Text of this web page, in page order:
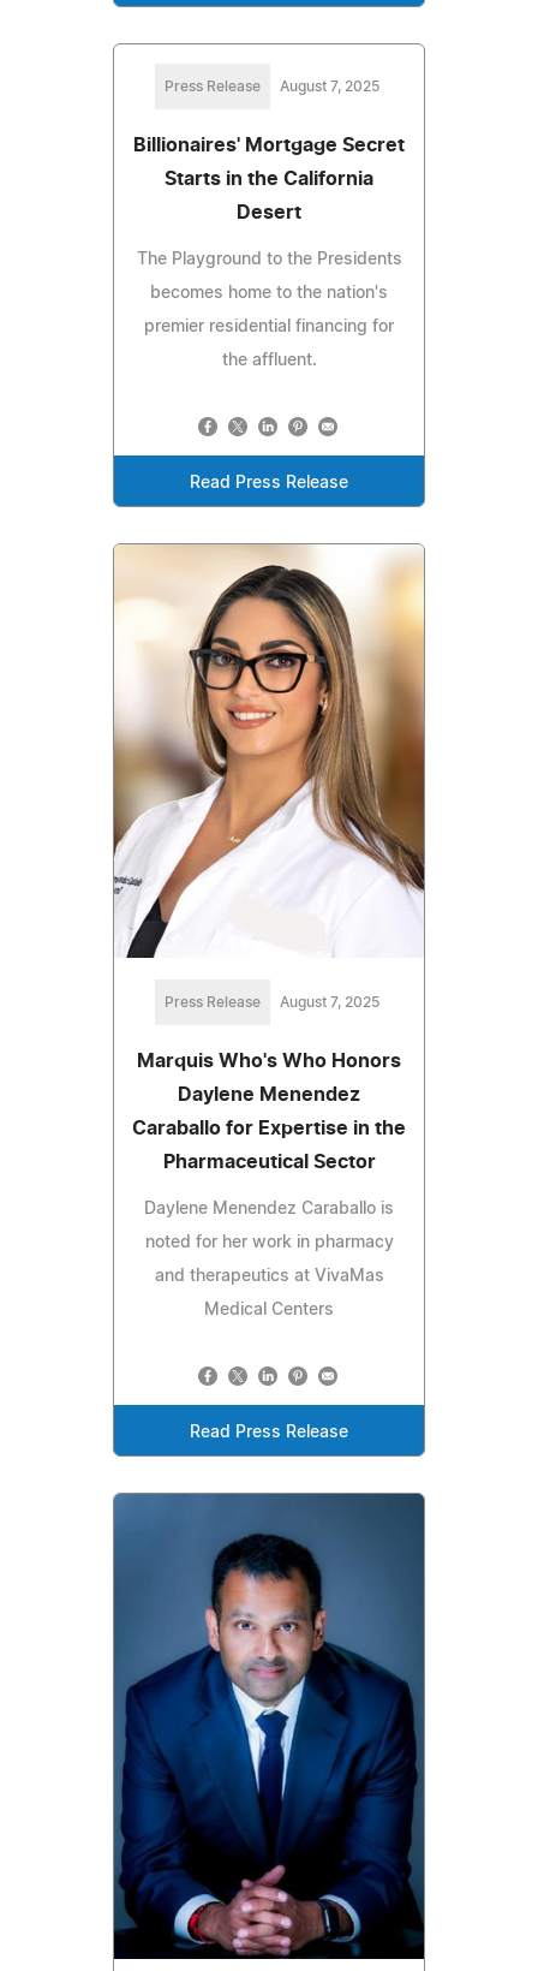
Press Release August 7, 2025
Billionaires' Mortgage Secret
Starts in the California
Desert
The Playground to the Presidents
becomes home to the nation's
premier residential financing for
the affluent.
Read Press Release
Press Release August 7, 2025
Marquis Who's Who Honors
Daylene Menendez
Caraballo for Expertise in the
Pharmaceutical Sector
Daylene Menendez Caraballo is
noted for her work in pharmacy
and therapeutics at VivaMas
Medical Centers
Read Press Release